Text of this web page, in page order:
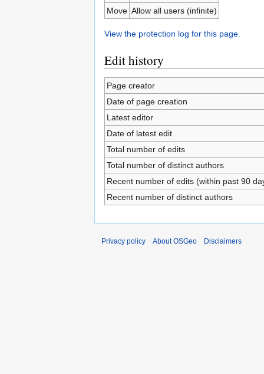
Move Allow all users (infinite)
View the protection log for this page.
Edit history
Page creator
Date of page creation
Latest editor
Date of latest edit
Total number of edits
Total number of distinct authors
Recent number of edits (within past 90
Recent number of distinct authors
Privacy policy About OSGeo Disclaimers